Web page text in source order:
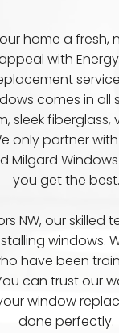
home a fresh,
with Energy
comes in all
sleek fiberglass,
only partner
Milgard
you get the best.
NW, our skilled
windows.
have been
can trust our
window
done perfectly.